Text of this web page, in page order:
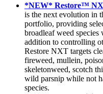
*NEW* Restore™
is the next evolution in
portfolio, providing
broadleaf weed
addition to controlling
Restore NXT targets
fireweed, mullein,
skeletonweed, scotch
wild parsnip while not
species.